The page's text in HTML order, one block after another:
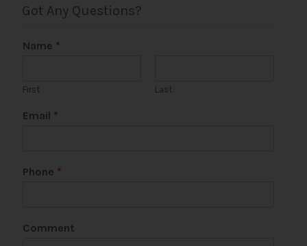
Got Any Questions?
Name *
First Last
h
P
e
Email *
Phone *
Comment